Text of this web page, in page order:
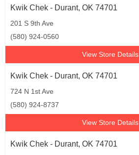
Kwik Chek - Durant, OK 74701
201 S 9th Ave
(580) 924-0560
View Store Details
Kwik Chek - Durant, OK 74701
724 N 1st Ave
(580) 924-8737
View Store Details
Kwik Chek - Durant, OK 74701